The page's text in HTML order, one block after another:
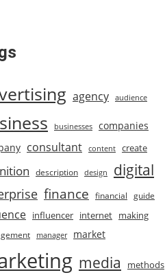
agency audience
businesses companies
consultant content create
description design digital
finance financial guide
influencer internet making
manager market
media methods